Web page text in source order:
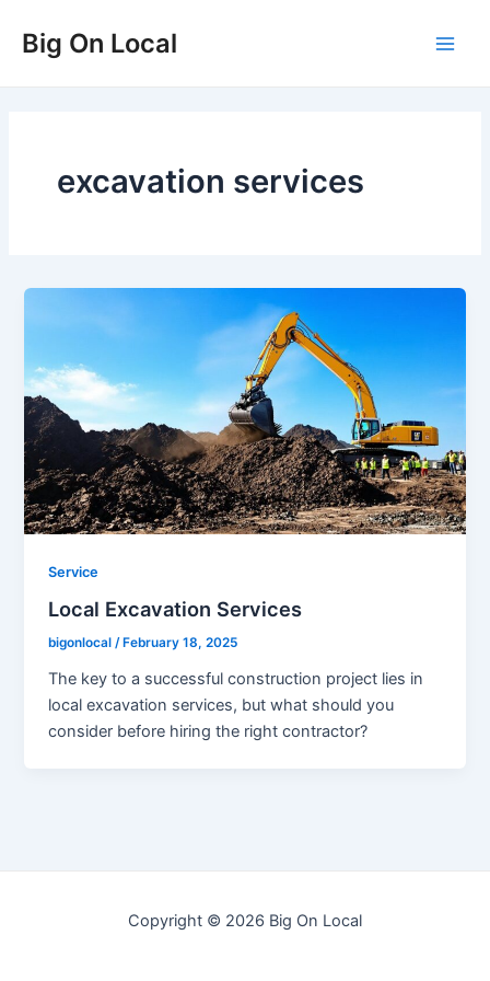
content
Big On Local
excavation services
Service
Local Excavation Services
bigonlocal/ February 18, 2025
The key to a successful construction project lies in
local excavation services, but what should you
consider before hiring the right contractor?
Copyright © 2026 Big On Local